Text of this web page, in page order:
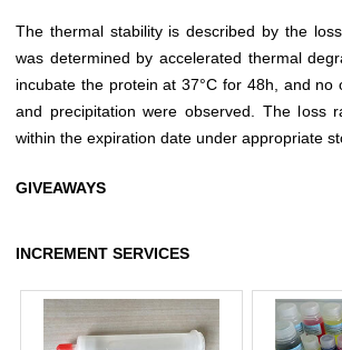
The thermal stability is described by the
was determined by accelerated thermal
incubate the protein at 37°C for 48h, and no
and precipitation were observed. The loss
within the expiration date under appropriate
GIVEAWAYS
INCREMENT SERVICES